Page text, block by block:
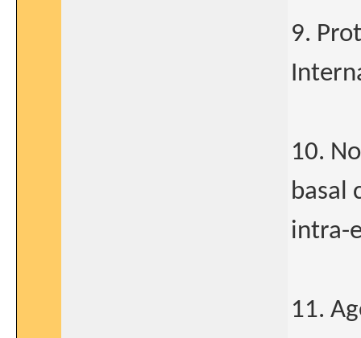
9.
10.
basal
intra-
11.